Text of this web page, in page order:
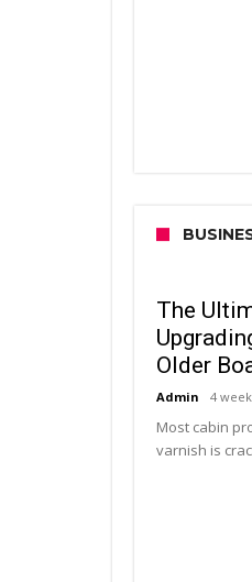
The
Older
Admin 4
Most cabin
varnish is